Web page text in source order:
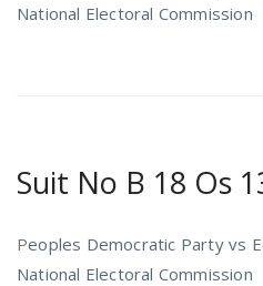
National Electoral Commission
Suit No B 18 Os
Peoples Democratic Party vs
National Electoral Commission